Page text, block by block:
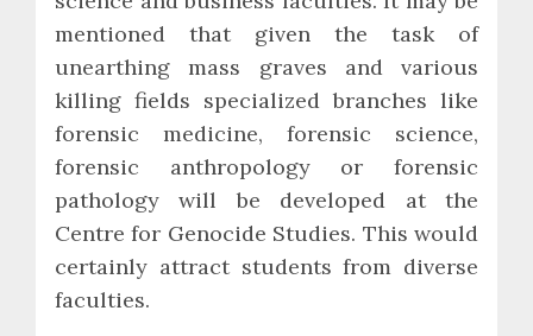
mentioned that given the task of
unearthing mass graves and various
killing fields specialized branches like
forensic medicine, forensic science,
forensic anthropology or forensic
pathology will be developed at the
Centre for Genocide Studies. This would
certainly attract students from diverse
faculties.